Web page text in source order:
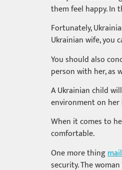
them feel happy. In
Fortunately,
Ukrainian wife, you
You should also
person with her, as
A Ukrainian child
environment on
When it comes to
comfortable.
One more thing
security. The